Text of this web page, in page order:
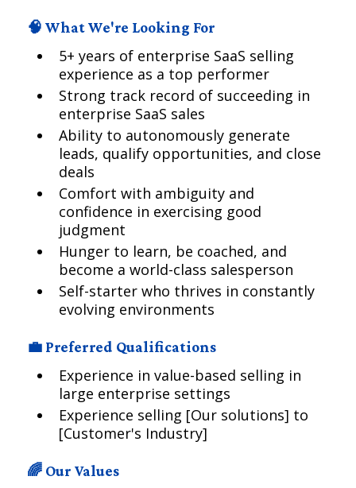
🧠 What We're Looking For
5+ years of enterprise SaaS selling
experience as a top performer
Strong track record of succeeding in
enterprise SaaS sales
Ability to autonomously generate
leads, qualify opportunities, and close
deals
Comfort with ambiguity and
confidence in exercising good
judgment
Hunger to learn, be coached, and
become a world-class salesperson
Self-starter who thrives in constantly
evolving environments
💼 Preferred Qualifications
Experience in value-based selling in
large enterprise settings
Experience selling [Our solutions] to
[Customer's Industry]
🌈 Our Values